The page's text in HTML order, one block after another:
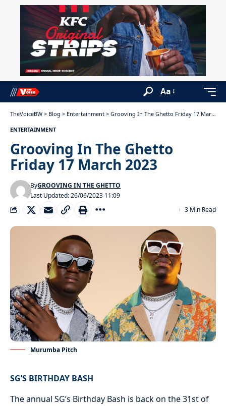
Aa
TheVoiceBW > Blog > Entertainment > Grooving In The Ghetto Friday 17 March 2023
ENTERTAINMENT
Grooving In The Ghetto
Friday 17 March 2023
Last Updated: 26/06/2023 11:09
ByGROOVING IN THE GHETTO
3 Min Read
Murumba Pitch
SG’S BIRTHDAY BASH
The annual SG’s Birthday Bash is back on the 31st of